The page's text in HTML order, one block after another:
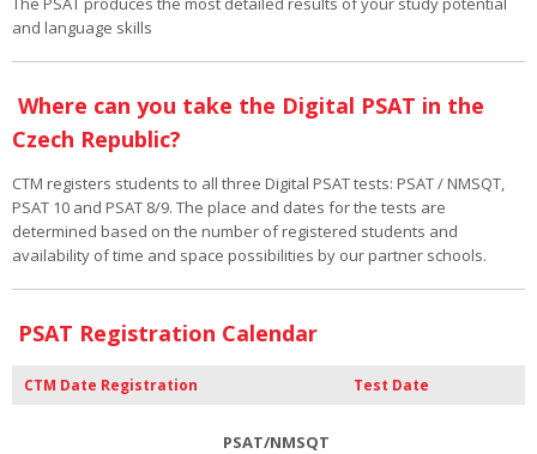
and language skills
Where can you take the Digital PSAT in the
Czech Republic?
CTM registers students to all three Digital PSAT tests: PSAT / NMSQT,
PSAT 10 and PSAT 8/9. The place and dates for the tests are
determined based on the number of registered students and
availability of time and space possibilities by our partner schools.
PSAT Registration Calendar
CTM Date Registration Test Date
PSAT/NMSQT